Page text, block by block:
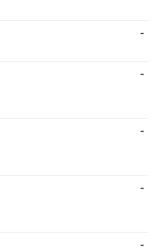
-
-
-
-
-